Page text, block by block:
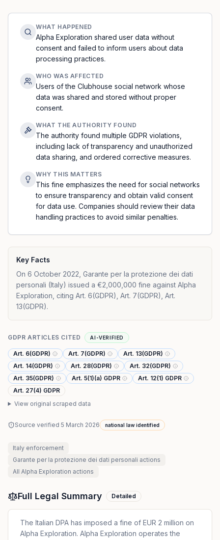
WHAT HAPPENED
Alpha Exploration shared user data without
consent and failed to inform users about data
processing practices.
WHO WAS AFFECTED
Users of the Clubhouse social network whose
data was shared and stored without proper
consent.
WHAT THE AUTHORITY FOUND
The authority found multiple GDPR violations,
including lack of transparency and unauthorized
data sharing, and ordered corrective measures.
WHY THIS MATTERS
This fine emphasizes the need for social networks
to ensure transparency and obtain valid consent
for data use. Companies should review their data
handling practices to avoid similar penalties.
Key Facts
On 6 October 2022, Garante per la protezione dei dati
personali (Italy) issued a €2,000,000 fine against Alpha
Exploration, citing Art. 6(GDPR), Art. 7(GDPR), Art.
13(GDPR).
GDPR ARTICLES CITED AI-VERIFIED
Art. 6(GDPR) Art. 7(GDPR)
Art. 13(GDPR)
Art. 14(GDPR)
Art. 28(GDPR)
Art. 32(GDPR)
Art. 35(GDPR)
Art. 5(1)(a) GDPR
Art. 12(1) GDPR
Art. 27(4) GDPR
View original scraped data
Source verified 5 March 2026 national law identified
Italy enforcement
Garante per la protezione dei dati personali actions
All Alpha Exploration actions
Full Legal Summary Detailed
The Italian DPA has imposed a fine of EUR 2 million on
Alpha Exploration. Alpha Exploration operates the